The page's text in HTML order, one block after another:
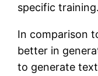
specific training.
In comparison
better in
to generate